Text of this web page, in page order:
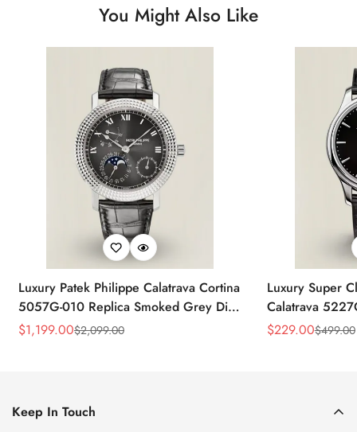
You Might Also Like
Luxury Patek Philippe Calatrava Cortina
5057G-010 Replica Smoked Grey Dial
Hobnail Bezel Black Leather Strap
Sale
$1,199.00
Regular
$2,099.00
Luxury Super
Calatrava
Dial Dress
Sale
$229.00
Regular $499.00
Keep In Touch